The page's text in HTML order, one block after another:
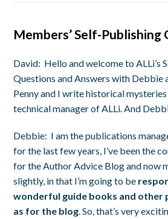
Members’ Self-Publishing
David: Hello and welcome to ALLi’s
Questions and Answers with Debbie
Penny and I write historical mysteries
technical manager of ALLi. And
Debbie: I am the publications
for the last few years, I’ve been the
for the Author Advice Blog and now
slightly, in that I’m going to be
wonderful guide books and other
as for the blog. So, that’s very